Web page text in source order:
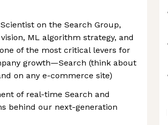
on the Search Group,
ML algorithm strategy, and
of the most critical levers for
growth—Search (think about
on any e-commerce site)
of real-time Search and
behind our next-generation